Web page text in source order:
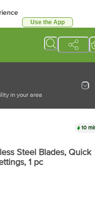
Use the App
in your area
10
Steel Blades, Quick
, 1 pc